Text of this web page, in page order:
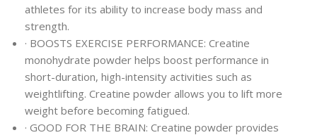
athletes for its ability to increase body mass and
strength.
· BOOSTS EXERCISE PERFORMANCE: Creatine
monohydrate powder helps boost performance in
short-duration, high-intensity activities such as
weightlifting. Creatine powder allows you to lift more
weight before becoming fatigued.
· GOOD FOR THE BRAIN: Creatine powder provides